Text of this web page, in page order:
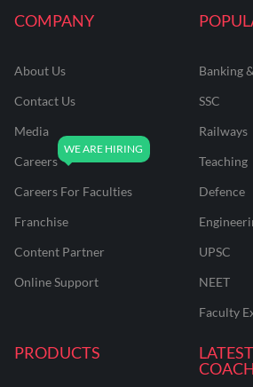
COMPANY
About Us
Contact Us
Media
Careers
Careers For Faculties
Franchise
Content Partner
Online Support
Banking
SSC
Railways
Teaching
Defence
UPSC
NEET
Faculty
PRODUCTS